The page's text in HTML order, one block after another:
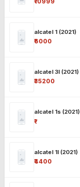
alcatel 1 (2021)
₹6000
alcatel 3l (2021)
₹35200
alcatel 1s (2021)
₹-
alcatel 1l (2021)
₹4400